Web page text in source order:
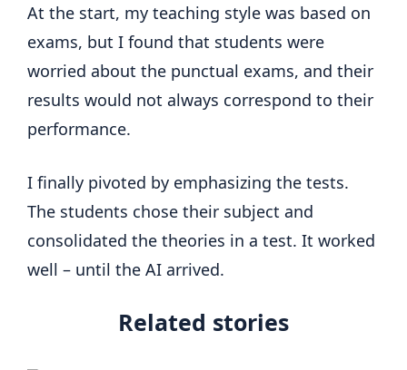
At the start, my teaching style was based on
exams, but I found that students were
worried about the punctual exams, and their
results would not always correspond to their
performance.
I finally pivoted by emphasizing the tests.
The students chose their subject and
consolidated the theories in a test. It worked
well – until the AI arrived.
Related stories